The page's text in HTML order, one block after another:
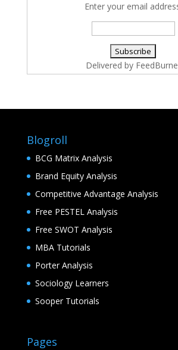
Enter your email
Delivered by
Blogroll
BCG Matrix Analysis
Brand Equity Analysis
Competitive Advantage Analysis
Free PESTEL Analysis
Free SWOT Analysis
MBA Tutorials
Porter Analysis
Sociology Learners
Sooper Tutorials
Pages